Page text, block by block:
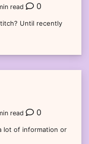
read 0
Until recently
read 0
lot of information or